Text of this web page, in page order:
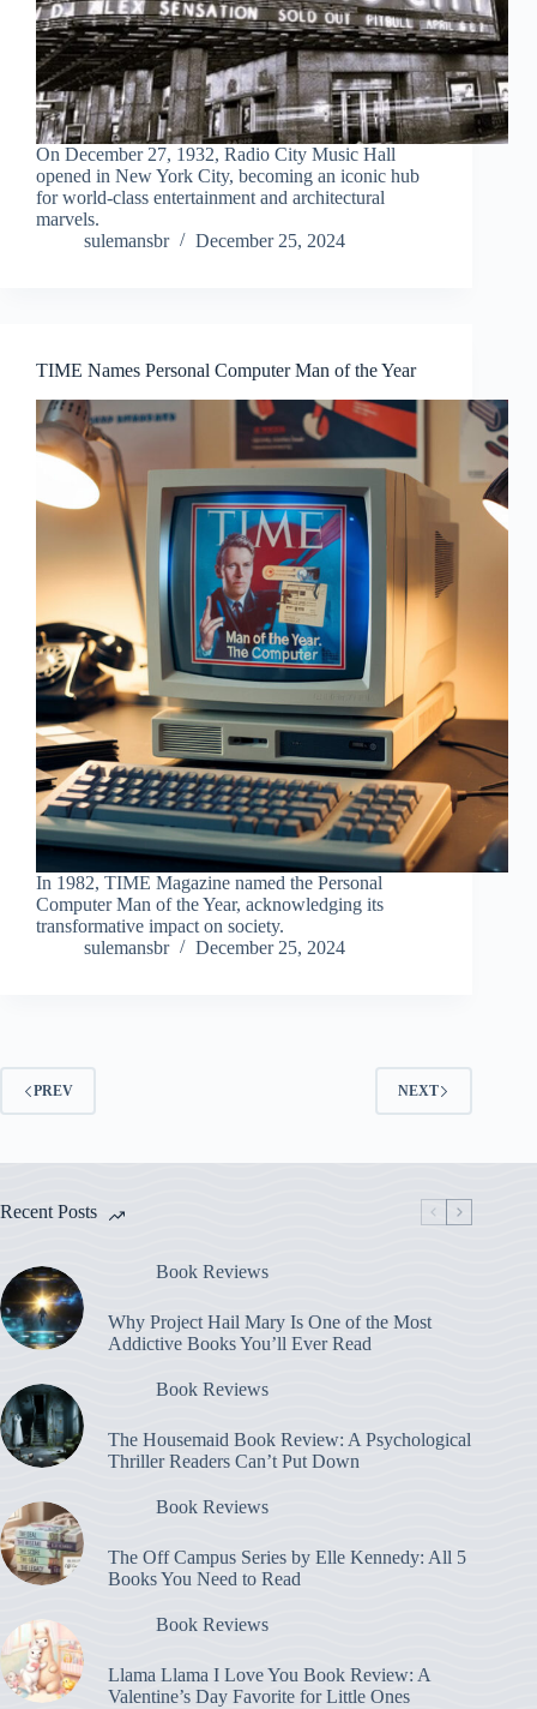
On December 27, 1932, Radio City Music Hall
opened in New York City, becoming an iconic hub
for world-class entertainment and architectural
marvels.
sulemansbr
December 25, 2024
TIME Names Personal Computer Man of the Year
In 1982, TIME Magazine named the Personal
Computer Man of the Year, acknowledging its
transformative impact on society.
sulemansbr
December 25, 2024
PREV NEXT
Recent Posts
Book Reviews
Why Project Hail Mary Is One of the Most
Addictive Books You’ll Ever Read
Book Reviews
The Housemaid Book Review: A Psychological
Thriller Readers Can’t Put Down
Book Reviews
The Off Campus Series by Elle Kennedy: All 5
Books You Need to Read
Book Reviews
Llama Llama I Love You Book Review: A
Valentine’s Day Favorite for Little Ones